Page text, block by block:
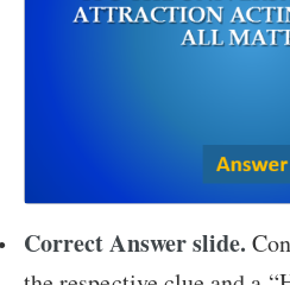
Correct Answer slide.